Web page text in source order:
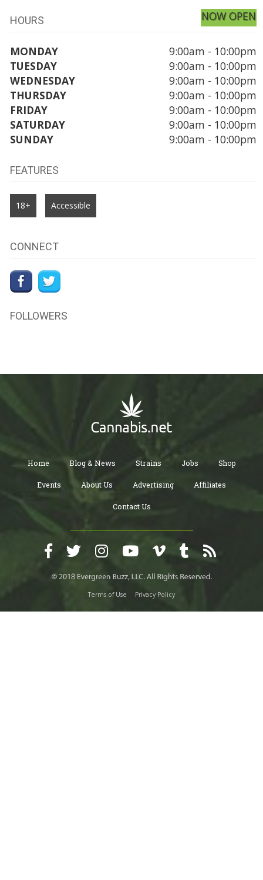
HOURS NOW OPEN
MONDAY
9:00am - 10:00pm
TUESDAY
9:00am - 10:00pm
WEDNESDAY
9:00am - 10:00pm
THURSDAY
9:00am - 10:00pm
FRIDAY
9:00am - 10:00pm
SATURDAY
9:00am - 10:00pm
SUNDAY
9:00am - 10:00pm
FEATURES
18+ Accessible
CONNECT
FOLLOWERS
Home Blog & News Strains Jobs Shop
Events About Us Advertising Affiliates
Contact Us
Terms of Use Privacy Policy